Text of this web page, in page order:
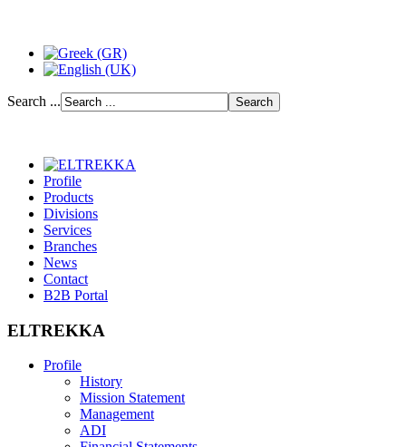
Search ...
Profile
Products
Divisions
Services
Branches
News
Contact
B2B Portal
ELTREKKA
Profile
History
Mission Statement
Management
ADI